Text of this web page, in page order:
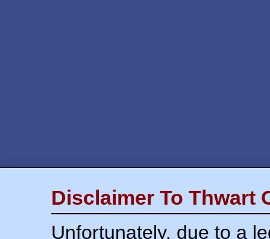
Disclaimer To Thwart
Unfortunately, due to a